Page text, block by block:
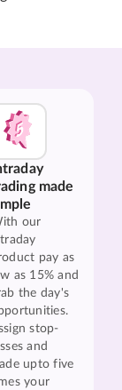
made
our
pay as
as 15% and
the day's
stop-
and
upto five
your